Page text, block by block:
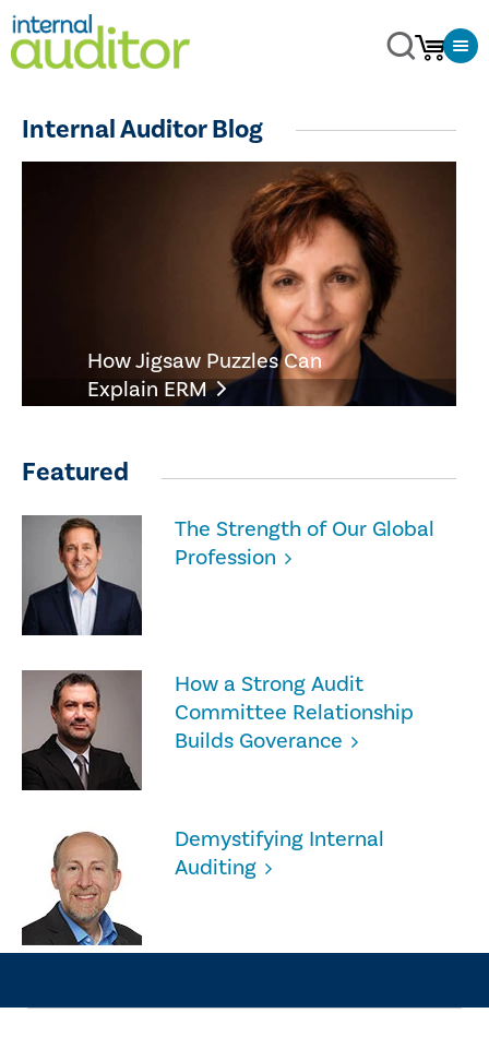
Internal Auditor Blog
How Jigsaw Puzzles Can
Explain ERM
Featured
The Strength of Our Global
Profession
How a Strong Audit
Committee Relationship
Builds Goverance
Demystifying Internal
Auditing